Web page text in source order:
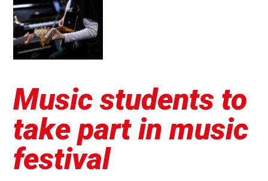
Music students to
take part in music
festival